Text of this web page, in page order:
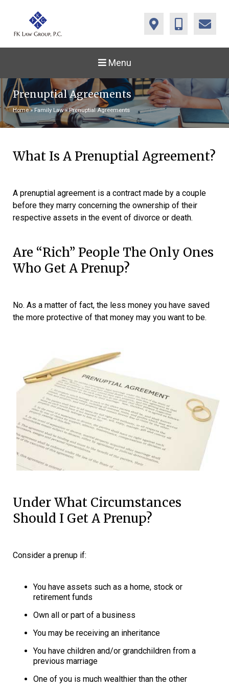
Menu
Prenuptial Agreements
Home» Family Law»Prenuptial Agreements
What Is A Prenuptial Agreement?
A prenuptial agreement is a contract made by a couple
before they marry concerning the ownership of their
respective assets in the event of divorce or death.
Are “rich” People The Only Ones
Who Get A Prenup?
No. As a matter of fact, the less money you have saved
the more protective of that money may you want to be.
Under What Circumstances
Should I Get A Prenup?
Consider a prenup if:
You have assets such as a home, stock or
retirement funds
Own all or part of a business
You may be receiving an inheritance
You have children and/or grandchildren from a
previous marriage
One of you is much wealthier than the other